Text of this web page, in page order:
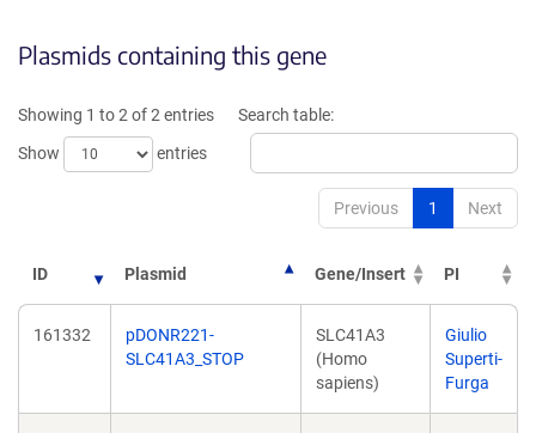
Plasmids containing this gene
Showing 1 to 2 of 2 entries
Show
entries
Search table:
Previous 1 Next
ID Plasmid Gene/Insert PI
161332
pDONR221-
SLC41A3_STOP
SLC41A3
(Homo
sapiens)
Giulio
Superti-
Furga